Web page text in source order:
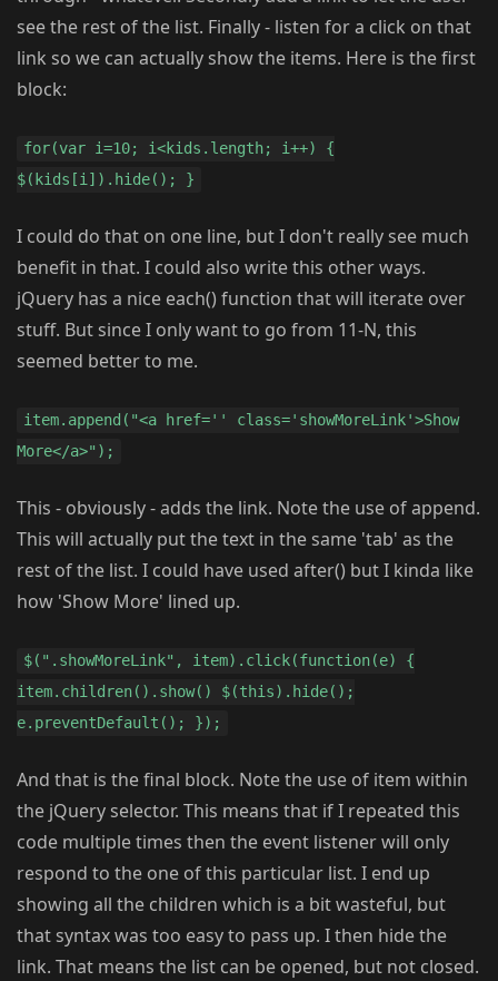
see the rest of the list. Finally - listen for a click on that
link so we can actually show the items. Here is the first
block:
for(var i=10; i<kids.length; i++) {
$(kids[i]).hide(); }
I could do that on one line, but I don't really see much
benefit in that. I could also write this other ways.
jQuery has a nice each() function that will iterate over
stuff. But since I only want to go from 11-N, this
seemed better to me.
item.append("<a href='' class='showMoreLink'>Show
More</a>");
This - obviously - adds the link. Note the use of append.
This will actually put the text in the same 'tab' as the
rest of the list. I could have used after() but I kinda like
how 'Show More' lined up.
$(".showMoreLink", item).click(function(e) {
item.children().show() $(this).hide();
e.preventDefault(); });
And that is the final block. Note the use of item within
the jQuery selector. This means that if I repeated this
code multiple times then the event listener will only
respond to the one of this particular list. I end up
showing all the children which is a bit wasteful, but
that syntax was too easy to pass up. I then hide the
link. That means the list can be opened, but not closed.